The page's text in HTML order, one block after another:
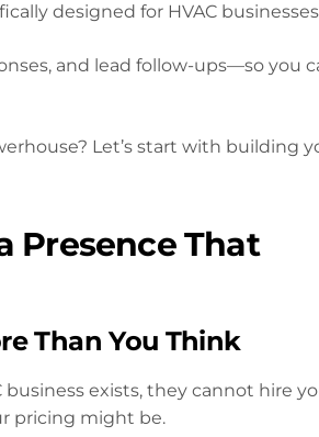
designed for HVAC businesses
and lead follow-ups—so you
Let’s start with building
Presence That
Than You Think
business exists, they cannot hire
pricing might be.